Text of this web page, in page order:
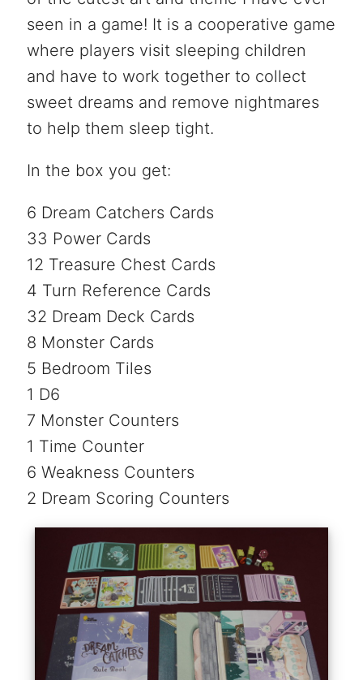
seen in a game! It is a cooperative game
where players visit sleeping children
and have to work together to collect
sweet dreams and remove nightmares
to help them sleep tight.
In the box you get:
6 Dream Catchers Cards
33 Power Cards
12 Treasure Chest Cards
4 Turn Reference Cards
32 Dream Deck Cards
8 Monster Cards
5 Bedroom Tiles
1 D6
7 Monster Counters
1 Time Counter
6 Weakness Counters
2 Dream Scoring Counters